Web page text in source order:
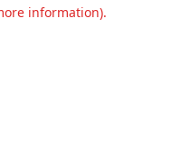
information).